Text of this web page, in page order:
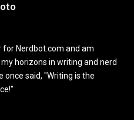
for Nerdbot.com and am
horizons in writing and nerd
once said, "Writing is the